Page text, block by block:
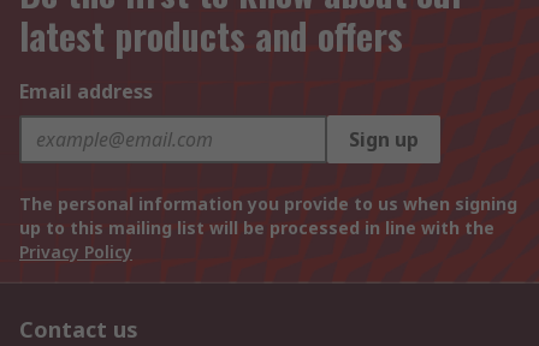
latest products and offers
Email address
Sign up
The personal information you provide to us when signing
up to this mailing list will be processed in line with the
Privacy Policy
Contact us